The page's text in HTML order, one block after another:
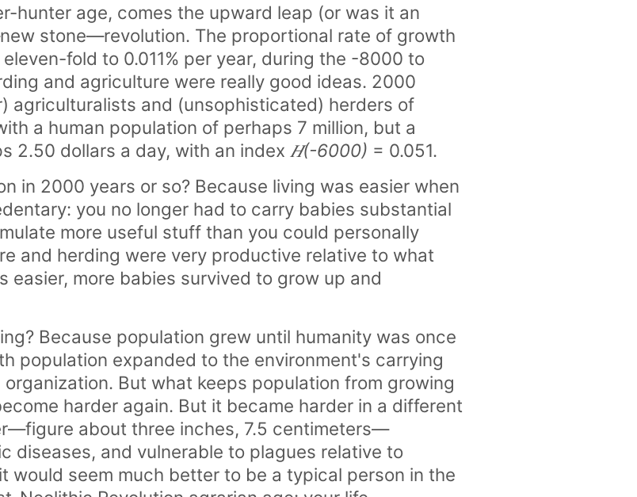
hunter age, comes the upward leap (or was it an
stone—revolution. The proportional rate of growth
fold to 0.011% per year, during the -8000 to
and agriculture were really good ideas. 2000
agriculturalists and (unsophisticated) herders of
a human population of perhaps 7 million, but a
2.50 dollars a day, with an index 𝐻(-6000) = 0.051.
in 2000 years or so? Because living was easier when
you no longer had to carry babies substantial
more useful stuff than you could personally
and herding were very productive relative to what
easier, more babies survived to grow up and
Because population grew until humanity was once
population expanded to the environment's carrying
But what keeps population from growing
harder again. But it became harder in a different
about three inches, 7.5 centimeters—
diseases, and vulnerable to plagues relative to
would seem much better to be a typical person in the